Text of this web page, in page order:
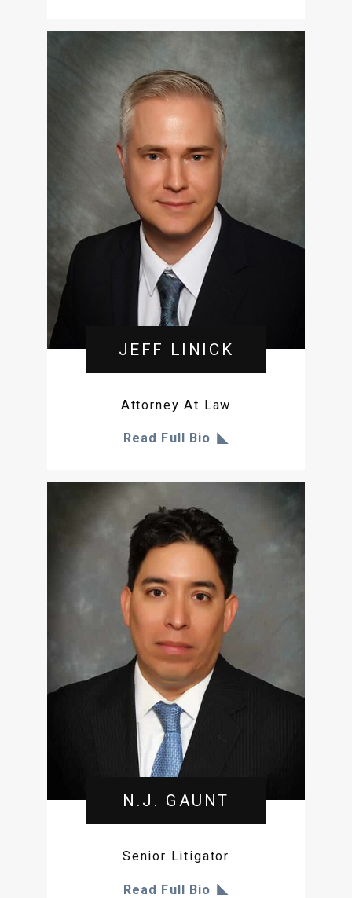
JEFF LINICK
Attorney At Law
Read Full Bio
N.J. GAUNT
Senior Litigator
Read Full Bio